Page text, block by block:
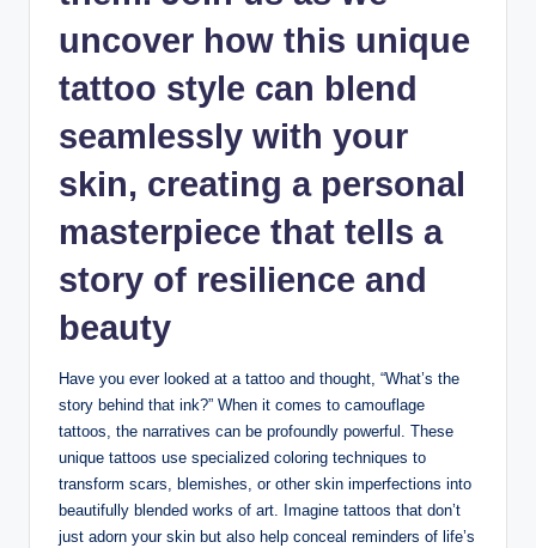
uncover how this unique
tattoo style can blend
seamlessly with your
skin, creating a personal
masterpiece that tells a
story of resilience and
beauty
Have you ever looked at a tattoo and thought, “What’s the
story behind that ink?” When it comes to camouflage
tattoos, the narratives can be profoundly powerful. These
unique tattoos use specialized coloring techniques to
transform scars, blemishes, or other skin imperfections into
beautifully blended works of art. Imagine tattoos that don’t
just adorn your skin but also help conceal reminders of life’s